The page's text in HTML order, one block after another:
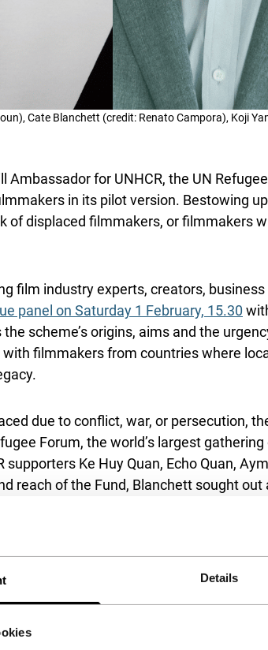
Details
Cate Blanchett (credit: Renato Campora), Koji
for UNHCR, the UN
in its pilot version. Bestowing
of displaced filmmakers, or filmmakers
film industry experts, creators,
panel on Saturday 1 February, 15.30
scheme’s origins, aims and the
filmmakers from countries where
due to conflict, war, or persecution,
Forum, the world’s largest
Ke Huy Quan, Echo Quan,
reach of the Fund, Blanchett sought
in the issue of forced displacement.
and includes journalist and
and screenwriter Agnieszka Holland (
(
), and Amin Nawabi
a two-step process. A longlist of